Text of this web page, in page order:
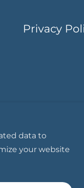
Privacy
Theatre - All
data to
your website